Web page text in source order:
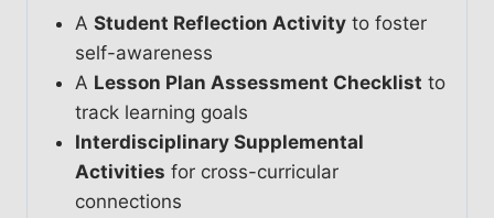
A Student Reflection Activityto foster
self-awareness
A Lesson Plan Assessment Checklist to
track learning goals
Interdisciplinary Supplemental
Activities for cross-curricular
connections